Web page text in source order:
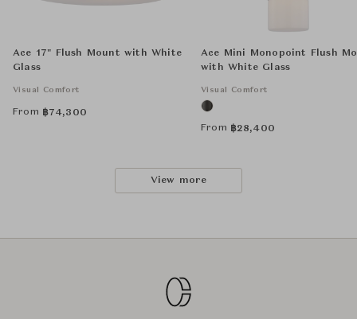
Ace 17" Flush Mount with White
Glass
Visual Comfort
From ฿74,300
Ace Mini Monopoint Flush
with White Glass
Visual Comfort
From ฿28,400
View more